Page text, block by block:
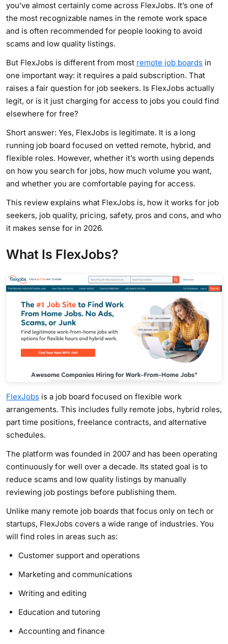
you’ve almost certainly come across FlexJobs. It’s one of
the most recognizable names in the remote work space
and is often recommended for people looking to avoid
scams and low quality listings.
But FlexJobs is different from most remote job boards in
one important way: it requires a paid subscription. That
raises a fair question for job seekers. Is FlexJobs actually
legit, or is it just charging for access to jobs you could find
elsewhere for free?
Short answer: Yes, FlexJobs is legitimate. It is a long
running job board focused on vetted remote, hybrid, and
flexible roles. However, whether it’s worth using depends
on how you search for jobs, how much volume you want,
and whether you are comfortable paying for access.
This review explains what FlexJobs is, how it works for job
seekers, job quality, pricing, safety, pros and cons, and who
it makes sense for in 2026.
What Is FlexJobs?
FlexJobs is a job board focused on flexible work
arrangements. This includes fully remote jobs, hybrid roles,
part time positions, freelance contracts, and alternative
schedules.
The platform was founded in 2007 and has been operating
continuously for well over a decade. Its stated goal is to
reduce scams and low quality listings by manually
reviewing job postings before publishing them.
Unlike many remote job boards that focus only on tech or
startups, FlexJobs covers a wide range of industries. You
will find roles in areas such as:
Customer support and operations
Marketing and communications
Writing and editing
Education and tutoring
Accounting and finance